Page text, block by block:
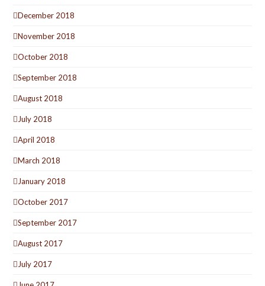
December 2018
November 2018
October 2018
September 2018
August 2018
July 2018
April 2018
March 2018
January 2018
October 2017
September 2017
August 2017
July 2017